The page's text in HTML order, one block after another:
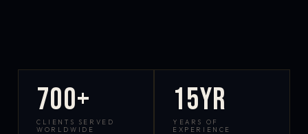
700+
CLIENTS SERVED
WORLDWIDE
15yr
YEARS OF
EXPERIENCE